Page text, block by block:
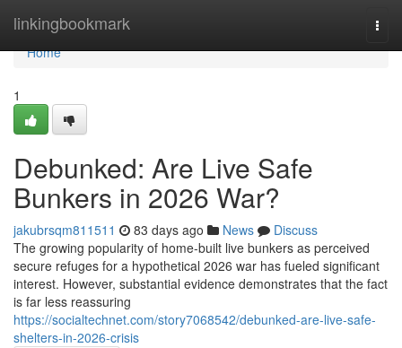
linkingbookmark
Home
Home
1
Debunked: Are Live Safe
Bunkers in 2026 War?
jakubrsqm811511 83 days ago News
Discuss
The growing popularity of home-built live bunkers as perceived
secure refuges for a hypothetical 2026 war has fueled significant
interest. However, substantial evidence demonstrates that the fact
is far less reassuring
https://socialtechnet.com/story7068542/debunked-are-live-safe-
shelters-in-2026-crisis